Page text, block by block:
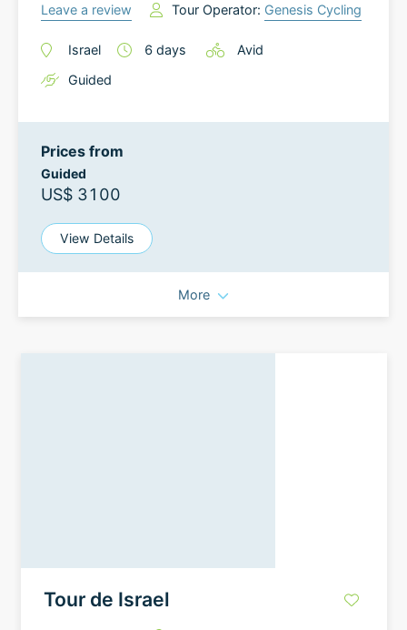
Leave a review Tour Operator: Genesis Cycling
Israel 6 days
Avid
Guided
Prices from
Guided
US$ 3100
View Details
More
Tour de Israel